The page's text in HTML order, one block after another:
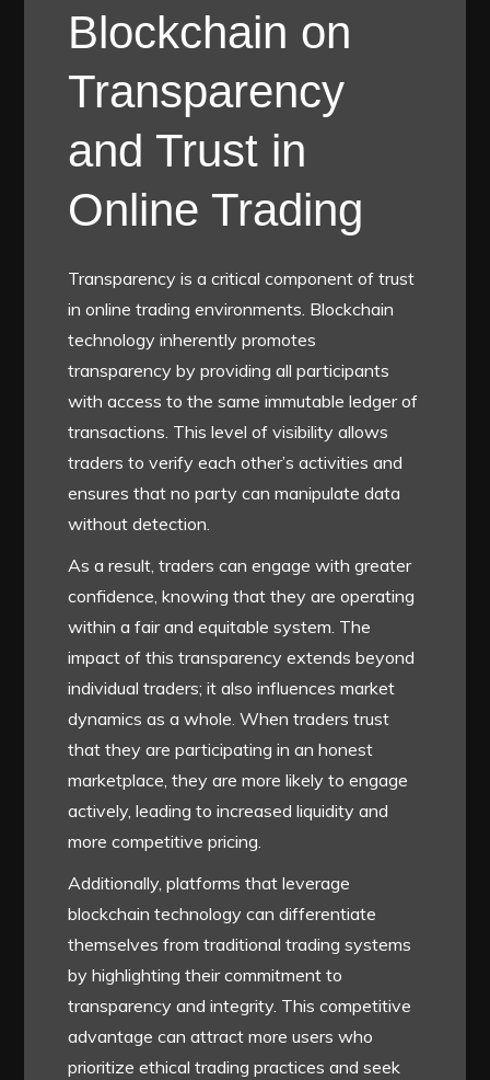
Blockchain on
Transparency
and Trust in
Online Trading
Transparency is a critical component of trust
in online trading environments. Blockchain
technology inherently promotes
transparency by providing all participants
with access to the same immutable ledger of
transactions. This level of visibility allows
traders to verify each other’s activities and
ensures that no party can manipulate data
without detection.
As a result, traders can engage with greater
confidence, knowing that they are operating
within a fair and equitable system. The
impact of this transparency extends beyond
individual traders; it also influences market
dynamics as a whole. When traders trust
that they are participating in an honest
marketplace, they are more likely to engage
actively, leading to increased liquidity and
more competitive pricing.
Additionally, platforms that leverage
blockchain technology can differentiate
themselves from traditional trading systems
by highlighting their commitment to
transparency and integrity. This competitive
advantage can attract more users who
prioritize ethical trading practices and seek